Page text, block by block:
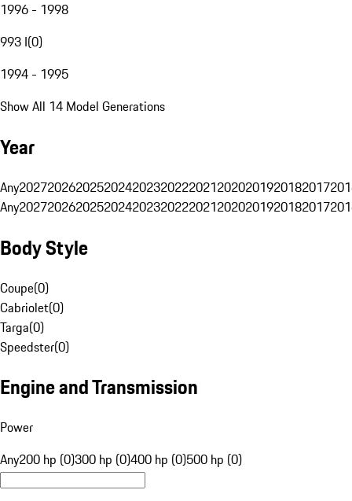
1996 - 1998
993 I(0)
1994 - 1995
Show All 14 Model Generations
Year
Any20272026202520242023202220212020201920182017
Any20272026202520242023202220212020201920182017
Body Style
Coupe(0)
Cabriolet(0)
Targa(0)
Speedster(0)
Engine and Transmission
Power
Any200 hp (0)300 hp (0)400 hp (0)500 hp (0)